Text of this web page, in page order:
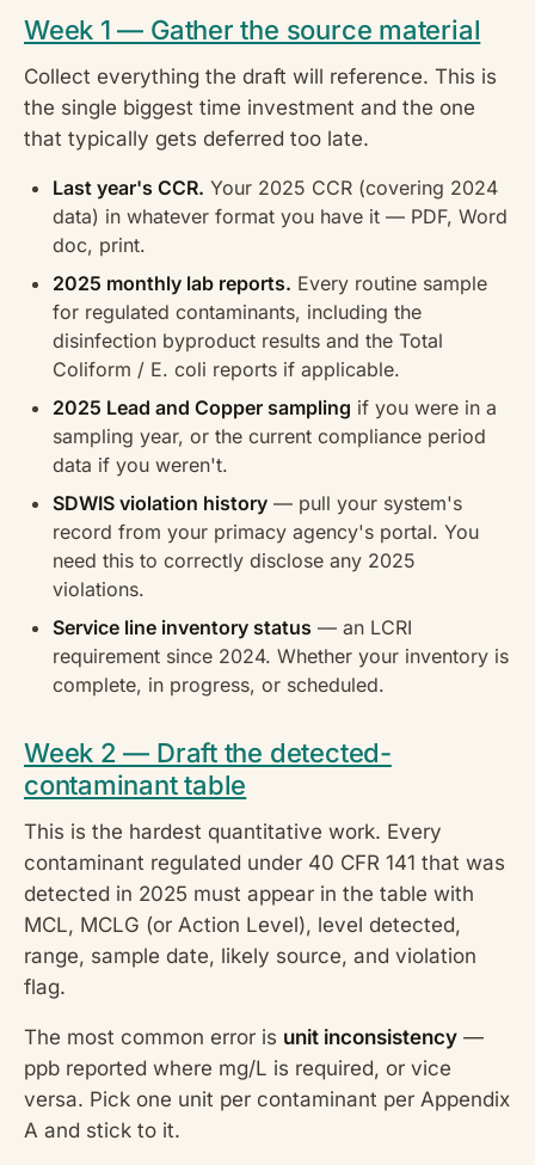
Week 1 — Gather the source material
Collect everything the draft will reference. This is
the single biggest time investment and the one
that typically gets deferred too late.
Last year's CCR. Your 2025 CCR (covering 2024
data) in whatever format you have it — PDF, Word
doc, print.
2025 monthly lab reports. Every routine sample
for regulated contaminants, including the
disinfection byproduct results and the Total
Coliform / E. coli reports if applicable.
2025 Lead and Copper sampling if you were in a
sampling year, or the current compliance period
data if you weren't.
SDWIS violation history — pull your system's
record from your primacy agency's portal. You
need this to correctly disclose any 2025
violations.
Service line inventory status — an LCRI
requirement since 2024. Whether your inventory is
complete, in progress, or scheduled.
Week 2 — Draft the detected-
contaminant table
This is the hardest quantitative work. Every
contaminant regulated under 40 CFR 141 that was
detected in 2025 must appear in the table with
MCL, MCLG (or Action Level), level detected,
range, sample date, likely source, and violation
flag.
The most common error is unit inconsistency —
ppb reported where mg/L is required, or vice
versa. Pick one unit per contaminant per Appendix
A and stick to it.